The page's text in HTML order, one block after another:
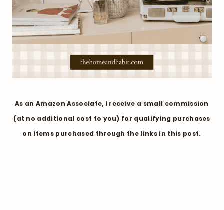
As an Amazon Associate, I receive a small commission
(at no additional cost to you) for qualifying purchases
on items purchased through the links in this post.